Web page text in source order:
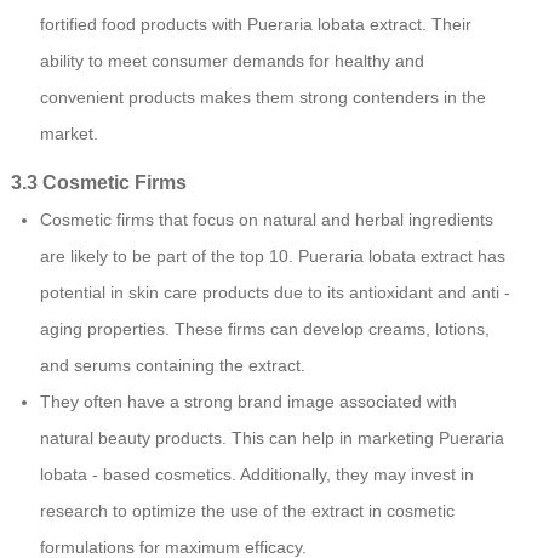
fortified food products with Pueraria lobata extract. Their
ability to meet consumer demands for healthy and
convenient products makes them strong contenders in the
market.
3.3 Cosmetic Firms
Cosmetic firms that focus on natural and herbal ingredients
are likely to be part of the top 10. Pueraria lobata extract has
potential in skin care products due to its antioxidant and anti -
aging properties. These firms can develop creams, lotions,
and serums containing the extract.
They often have a strong brand image associated with
natural beauty products. This can help in marketing Pueraria
lobata - based cosmetics. Additionally, they may invest in
research to optimize the use of the extract in cosmetic
formulations for maximum efficacy.